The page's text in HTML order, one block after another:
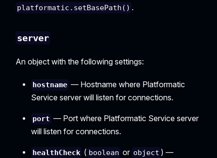
platformatic.setBasePath() .
server
An object with the following settings:
hostname — Hostname where Platformatic
Service server will listen for connections.
port — Port where Platformatic Service server
will listen for connections.
healthCheck ( boolean or object ) —